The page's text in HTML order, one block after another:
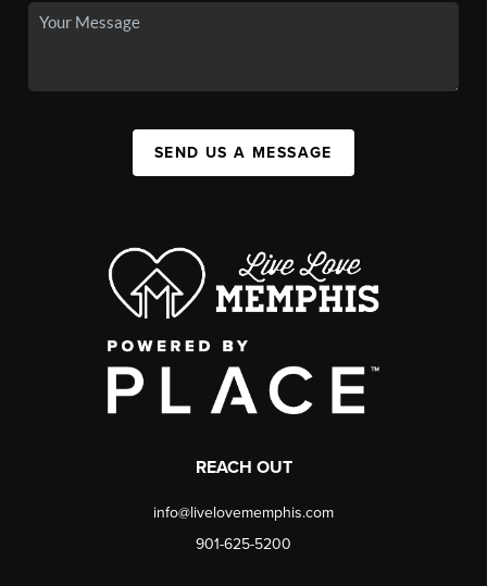
SEND US A MESSAGE
REACH OUT
info@livelovememphis.com
901-625-5200